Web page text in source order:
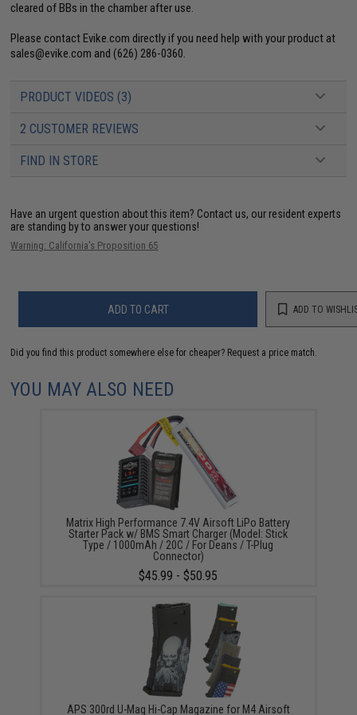
cleared of BBs in the chamber after use.
Please contact Evike.com directly if you need help with your product at
sales@evike.com and (626) 286-0360.
PRODUCT VIDEOS (3)
2 CUSTOMER REVIEWS
FIND IN STORE
Have an urgent question about this item? Contact us, our resident experts
are standing by to answer your questions!
Warning: California's Proposition 65
ADD TO CART ADD TO
Did you find this product somewhere else for cheaper? Request a price match.
YOU MAY ALSO NEED
Matrix High Performance 7.4V Airsoft LiPo Battery
Starter Pack w/ BMS Smart Charger (Model: Stick
Type / 1000mAh / 20C / For Deans / T-Plug
Connector)
$45.99 - $50.95
APS 300rd U-Mag Hi-Cap Magazine for M4 Airsoft